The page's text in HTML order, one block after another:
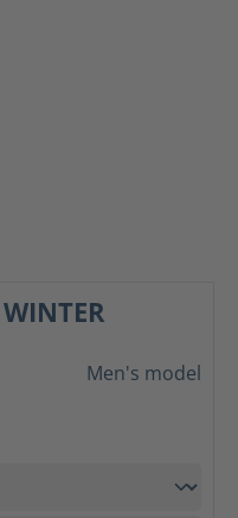
Men's model